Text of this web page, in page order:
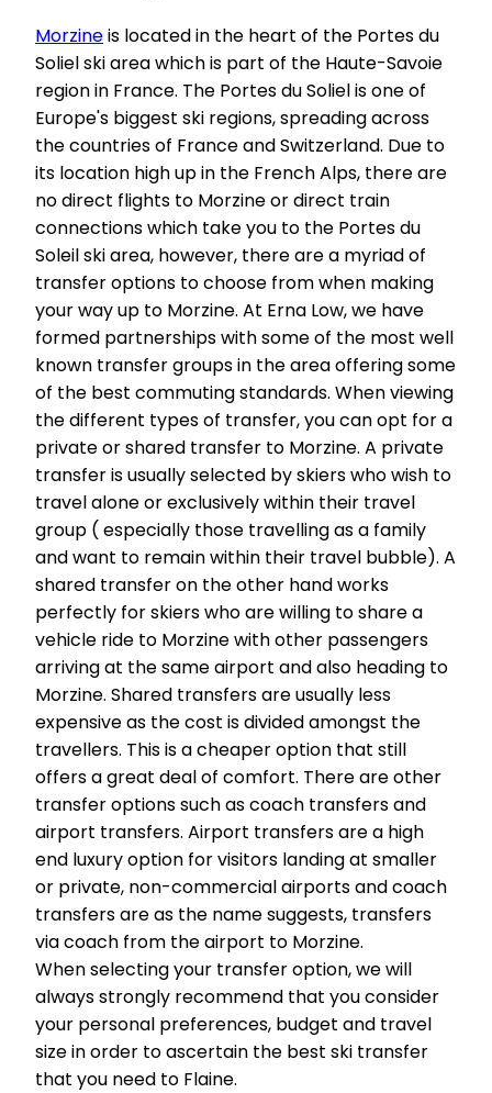
Morzineis located in the heart of the Portes du
Soliel ski area which is part of the Haute-Savoie
region in France. The Portes du Soliel is one of
Europe's biggest ski regions, spreading across
the countries of France and Switzerland. Due to
its location high up in the French Alps, there are
no direct flights to Morzine or direct train
connections which take you to the Portes du
Soleil ski area, however, there are a myriad of
transfer options to choose from when making
your way up to Morzine. At Erna Low, we have
formed partnerships with some of the most well
known transfer groups in the area offering some
of the best commuting standards. When viewing
the different types of transfer, you can opt for a
private or shared transfer to Morzine. A private
transfer is usually selected by skiers who wish to
travel alone or exclusively within their travel
group ( especially those travelling as a family
and want to remain within their travel bubble). A
shared transfer on the other hand works
perfectly for skiers who are willing to share a
vehicle ride to Morzine with other passengers
arriving at the same airport and also heading to
Morzine. Shared transfers are usually less
expensive as the cost is divided amongst the
travellers. This is a cheaper option that still
offers a great deal of comfort. There are other
transfer options such as coach transfers and
airport transfers. Airport transfers are a high
end luxury option for visitors landing at smaller
or private, non-commercial airports and coach
transfers are as the name suggests, transfers
via coach from the airport to Morzine.
When selecting your transfer option, we will
always strongly recommend that you consider
your personal preferences, budget and travel
size in order to ascertain the best ski transfer
that you need to Flaine.